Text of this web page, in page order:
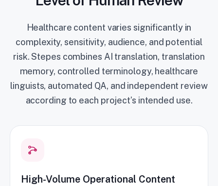
Healthcare content varies significantly in
complexity, sensitivity, audience, and potential
risk. Stepes combines AI translation, translation
memory, controlled terminology, healthcare
linguists, automated QA, and independent review
according to each project’s intended use.
High-Volume Operational Content